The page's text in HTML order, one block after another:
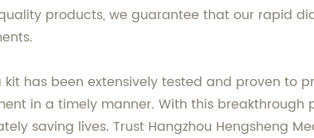
products, we guarantee that our rapid
has been extensively tested and proven to
in a timely manner. With this
saving lives. Trust Hangzhou Hengsheng